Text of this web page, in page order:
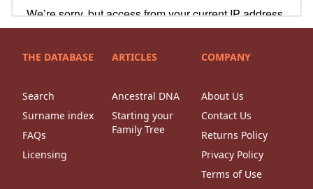
THE DATABASE
Search
Surname index
FAQs
Licensing
ARTICLES
Ancestral DNA
Starting your
Family Tree
COMPANY
About Us
Contact Us
Returns Policy
Privacy Policy
Terms of Use